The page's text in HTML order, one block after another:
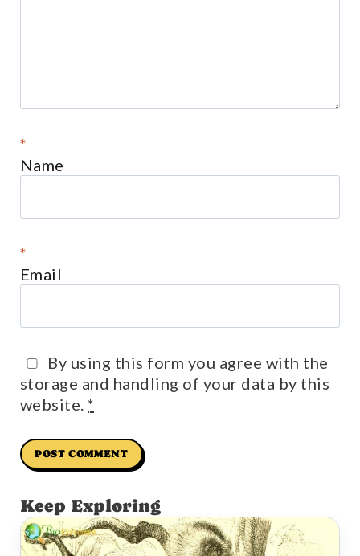
Name
*
Email
*
By using this form you agree with the
storage and handling of your data by this
website.*
Keep Exploring